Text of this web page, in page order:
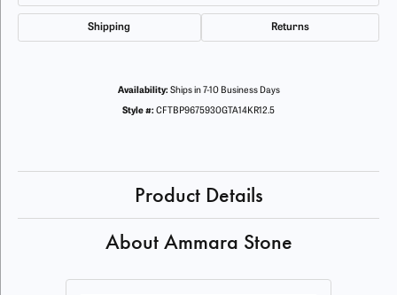
Shipping Returns
Availability: Ships in 7-10 Business Days
Style #: CFTBP9675930GTA14KR12.5
Product Details
About Ammara Stone